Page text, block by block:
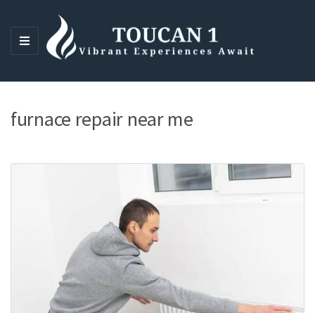
M
N
furnace repair near me